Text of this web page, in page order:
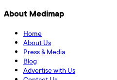
About Medimap
Home
About Us
Press & Media
Blog
Advertise with Us